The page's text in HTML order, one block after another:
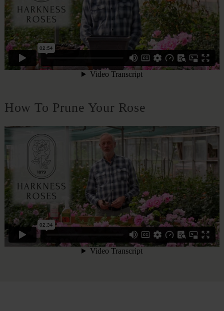
How To Prune Your Rose